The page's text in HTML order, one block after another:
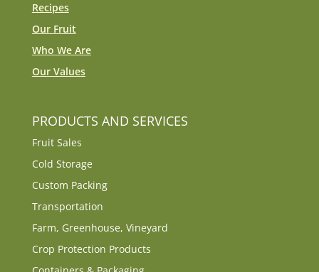
Recipes
Our Fruit
Who We Are
Our Values
PRODUCTS AND SERVICES
Fruit Sales
Cold Storage
Custom Packing
Transportation
Farm, Greenhouse, Vineyard
Crop Protection Products